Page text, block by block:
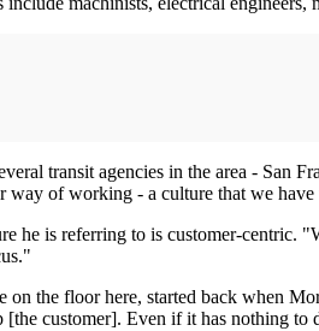
transit agencies in the area -
way of working - a culture that we
he is referring to is customer-centric.
on the floor here, started back when
customer]. Even if it has nothing